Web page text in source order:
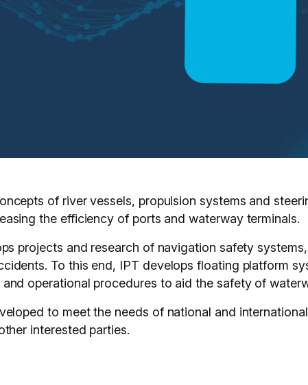
of river vessels, propulsion systems and
the efficiency of ports and waterway terminals.
projects and research of navigation safety
To this end, IPT develops floating platform
operational procedures to aid the safety of
to meet the needs of national and
interested parties.